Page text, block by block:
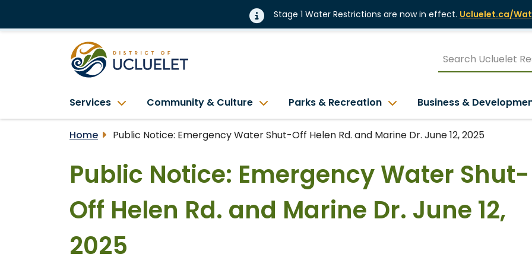
Stage 1 Water Restrictions are now in effect. Ucluelet.ca/
Services Community & Culture Parks & Recreation Business &
Home Public Notice: Emergency Water Shut-Off Helen Rd. and Marine Dr. June 12, 2025
Public Notice: Emergency Water Shut-
Off Helen Rd. and Marine Dr. June 12,
2025